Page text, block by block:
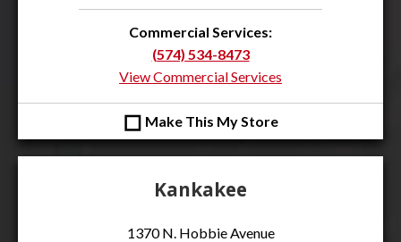
Commercial Services:
(574) 534-8473
View Commercial Services
◻ Make This My Store
Kankakee
1370 N. Hobbie Avenue